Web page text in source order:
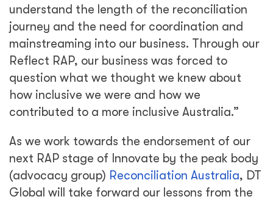
understand the length of the reconciliation
journey and the need for coordination and
mainstreaming into our business. Through our
Reflect RAP, our business was forced to
question what we thought we knew about
how inclusive we were and how we
contributed to a more inclusive Australia.”
As we work towards the endorsement of our
next RAP stage of Innovate by the peak body
(advocacy group) Reconciliation Australia, DT
Global will take forward our lessons from the